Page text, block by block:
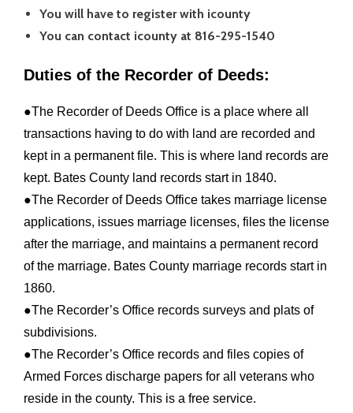
- Prosecuting Attorney
- Public Administrator
- Recorder
- Sheriff
- Surveyor
Public Announcements
- Elections Information
- History
- Tourism
You will have to register with icounty
You can contact icounty at 816-295-1540
Duties of the Recorder of Deeds:
●The Recorder of Deeds Office is a place where all
transactions having to do with land are recorded and
kept in a permanent file. This is where land records are
kept. Bates County land records start in 1840.
●The Recorder of Deeds Office takes marriage license
applications, issues marriage licenses, files the license
after the marriage, and maintains a permanent record
of the marriage. Bates County marriage records start in
1860.
●The Recorder’s Office records surveys and plats of
subdivisions.
●The Recorder’s Office records and files copies of
Armed Forces discharge papers for all veterans who
reside in the county. This is a free service.